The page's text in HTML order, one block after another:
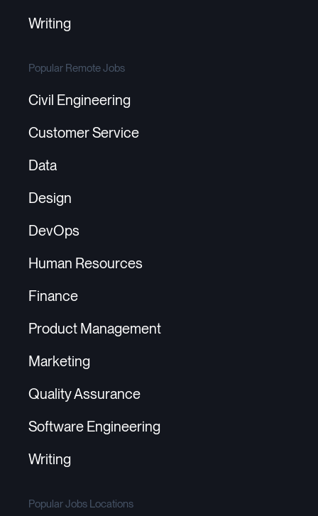
Writing
Popular Remote Jobs
Civil Engineering
Customer Service
Data
Design
DevOps
Human Resources
Finance
Product Management
Marketing
Quality Assurance
Software Engineering
Writing
Popular Jobs Locations